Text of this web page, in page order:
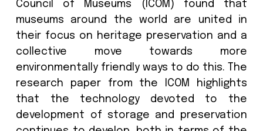
digitisation of artifacts used for
preserving artefacts, catalogs,
and much more.
A recent report from the
Council of Museums (ICOM) found
museums around the world are